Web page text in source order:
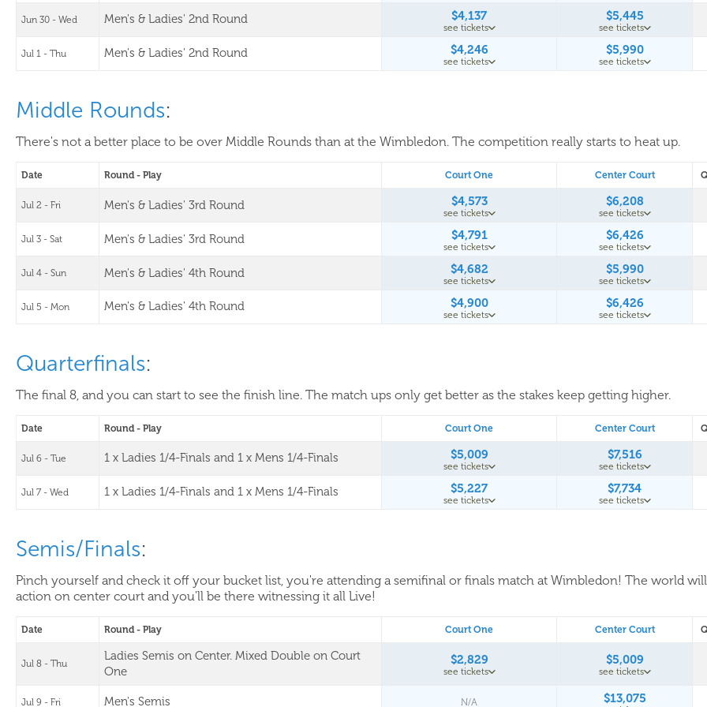
Jun 30 - Wed Men's & Ladies' 2nd Round $4,137
see tickets
$5,445
see tickets
Jul 1 - Thu Men's & Ladies' 2nd Round $4,246
see tickets
$5,990
see tickets
Middle Rounds:
There's not a better place to be over Middle Rounds than at the Wimbledon. The competition really starts to heat up.
Date Round - Play Court One Center Court
Jul 2 - Fri Men's & Ladies' 3rd Round $4,573
see tickets
$6,208
see tickets
Jul 3 - Sat Men's & Ladies' 3rd Round $4,791
see tickets
$6,426
see tickets
Jul 4 - Sun Men's & Ladies' 4th Round $4,682
see tickets
$5,990
see tickets
Jul 5 - Mon Men's & Ladies' 4th Round $4,900
see tickets
$6,426
see tickets
Quarterfinals:
The final 8, and you can start to see the finish line. The match ups only get better as the stakes keep getting higher.
Date Round - Play Court One Center Court
Jul 6 - Tue 1 x Ladies 1/4-Finals and 1 x Mens 1/4-Finals $5,009
see tickets
$7,516
see tickets
Jul 7 - Wed 1 x Ladies 1/4-Finals and 1 x Mens 1/4-Finals $5,227
see tickets
$7,734
see tickets
Semis/Finals:
Pinch yourself and check it off your bucket list, you're attending a semifinal or finals match at Wimbledon! The world
action on center court and you'll be there witnessing it all Live!
Date Round - Play Court One Center Court
Jul 8 - Thu
Ladies Semis on Center. Mixed Double on Court
One
$2,829
see tickets
$5,009
see tickets
Jul 9 - Fri Men's Semis N/A $13,075